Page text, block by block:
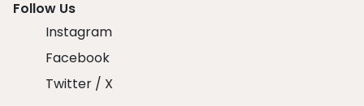
Follow Us
Instagram
Facebook
Twitter / X